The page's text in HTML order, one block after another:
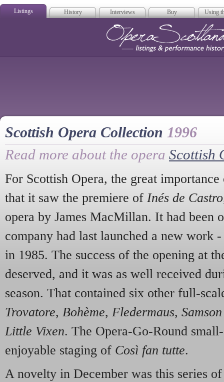
Listings History Interviews Buy Using
Scottish Opera Collection 1996
Read more about the opera Scottish
For Scottish Opera, the great
that it saw the premiere of Inés de Castro
opera by James MacMillan. It had been
company had last launched a new work
in 1985. The success of the opening at
deserved, and it was as well received
season. That contained six other full-
Trovatore, Bohème, Fledermaus,
Little Vixen. The Opera-Go-Round
enjoyable staging of Così fan tutte.
A novelty in December was this series